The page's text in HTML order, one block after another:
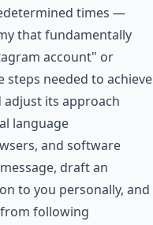
times —
that fundamentally
account" or
needed to achieve
adjust its approach
language
and software
draft an
to you personally, and
following